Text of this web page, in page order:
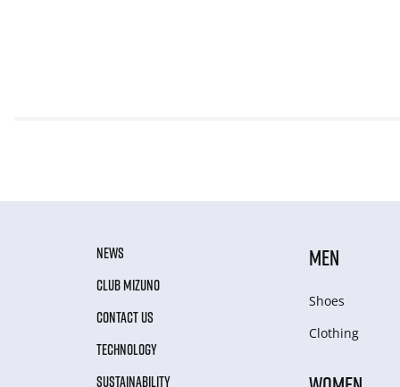
NEWS
CLUB MIZUNO
CONTACT US
TECHNOLOGY
SUSTAINABILITY
MEN
Shoes
Clothing